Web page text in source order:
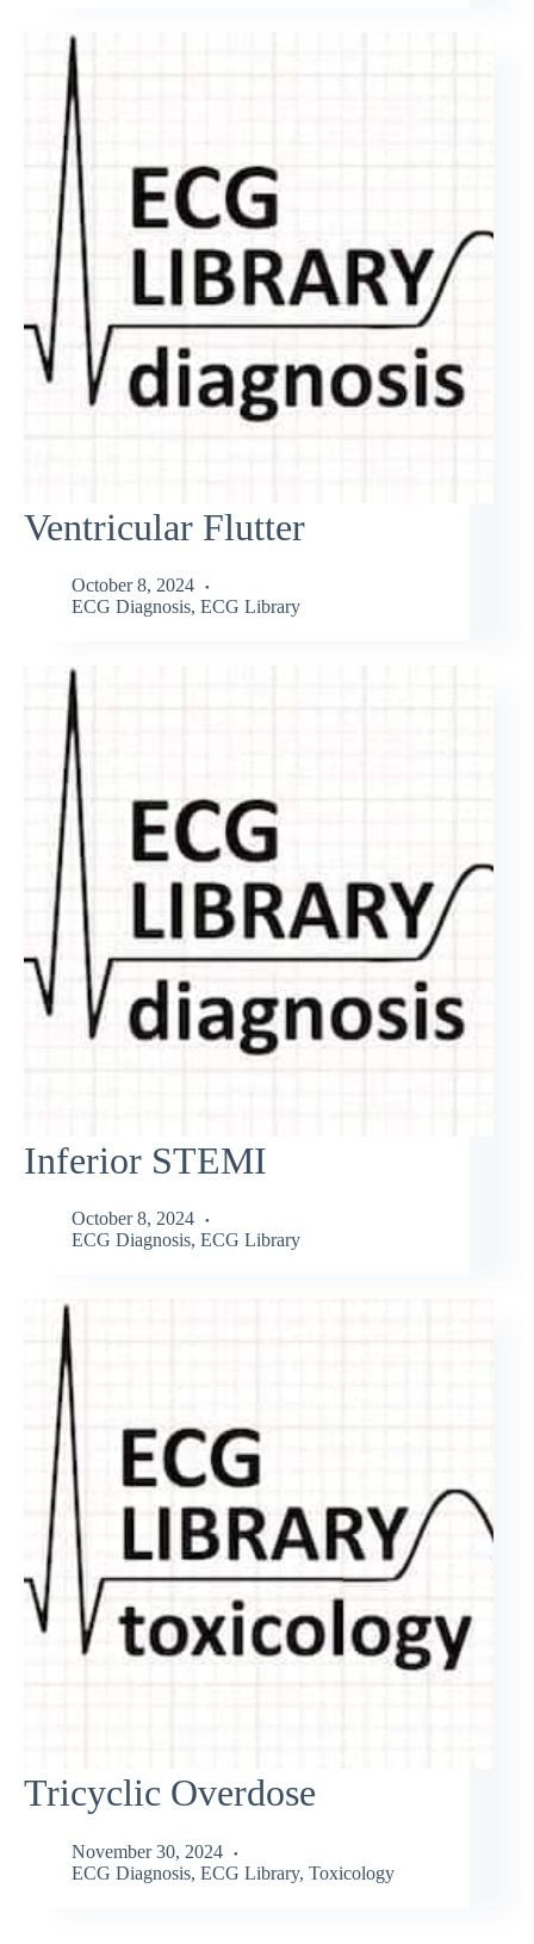
Ventricular Flutter
October 8, 2024
ECG Diagnosis, ECG Library
Inferior STEMI
October 8, 2024
ECG Diagnosis, ECG Library
Tricyclic Overdose
November 30, 2024
ECG Diagnosis, ECG Library, Toxicology